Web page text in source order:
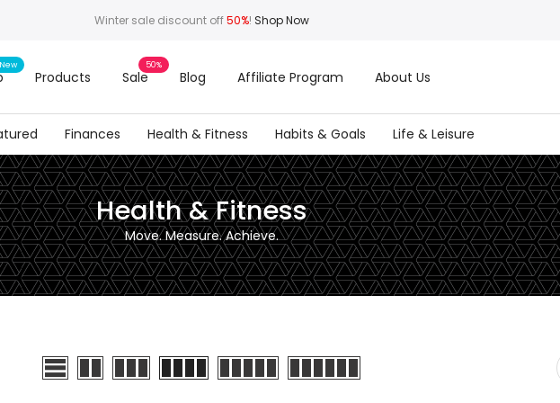
Winter sale discount off50%! Shop Now
New
Products Sale
50%
Blog Affiliate Program About Us
Finances Health & Fitness Habits & Goals Life & Leisure
Health & Fitness
Move. Measure. Achieve.